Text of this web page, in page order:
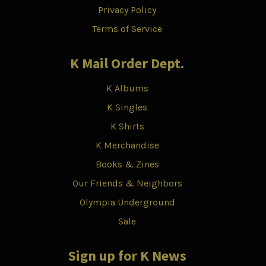
Privacy Policy
Terms of Service
K Mail Order Dept.
K Albums
K Singles
K Shirts
K Merchandise
Books & Zines
Our Friends & Neighbors
Olympia Underground
Sale
Sign up for K News